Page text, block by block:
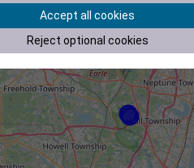
map
Accept all cookies
Reject optional cookies